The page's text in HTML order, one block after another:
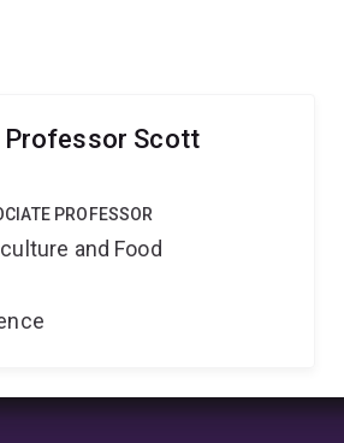
Professor Scott
PROFESSOR
and Food